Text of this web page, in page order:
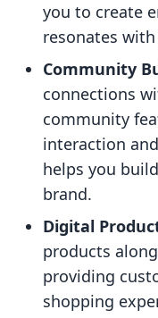
you to create
resonates
Community
connections
community
interaction
helps you
brand.
Digital
products
providing
shopping